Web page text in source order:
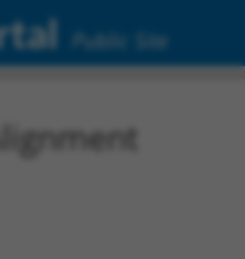
Public Site